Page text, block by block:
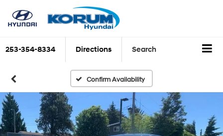
253-354-8334 Directions Search
Confirm Availability